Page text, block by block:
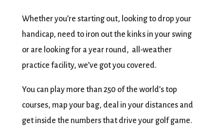
Whether you’re starting out, looking to drop your
handicap, need to iron out the kinks in your swing
or are looking for a year round, all-weather
practice facility, we’ve got you covered.
You can play more than 250 of the world’s top
courses, map your bag, deal in your distances and
get inside the numbers that drive your golf game.